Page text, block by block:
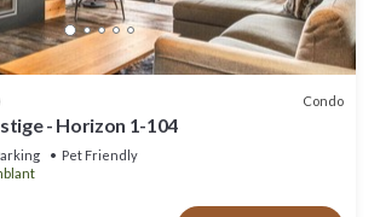
Condo
- Horizon 1-104
Pet Friendly